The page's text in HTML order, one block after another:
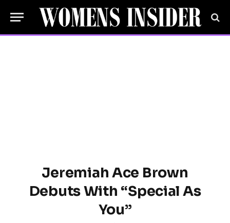
Jeremiah Ace Brown
Debuts With “Special As
You”